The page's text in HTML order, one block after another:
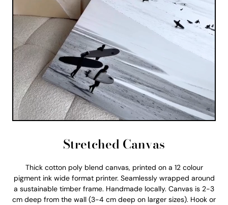
Stretched Canvas
Thick cotton poly blend canvas, printed on a 12 colour
pigment ink wide format printer. Seamlessly wrapped around
a sustainable timber frame. Handmade locally. Canvas is 2-3
cm deep from the wall (3-4 cm deep on larger sizes). Hook or